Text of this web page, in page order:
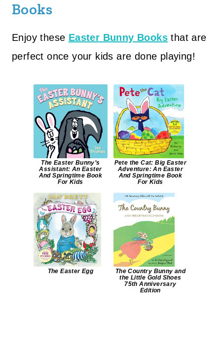
Books
Enjoy these Easter Bunny Books that are
perfect once your kids are done playing!
The Easter Bunny’s
Assistant: An Easter
And Springtime Book
For Kids
Pete the Cat: Big Easter
Adventure: An Easter
And Springtime Book
For Kids
The Easter Egg
The Country Bunny and
the Little Gold Shoes
75th Anniversary
Edition